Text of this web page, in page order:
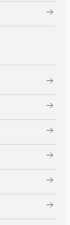
arrow_right_alt
arrow_right_alt
arrow_right_alt
arrow_right_alt
arrow_right_alt
arrow_right_alt
arrow_right_alt